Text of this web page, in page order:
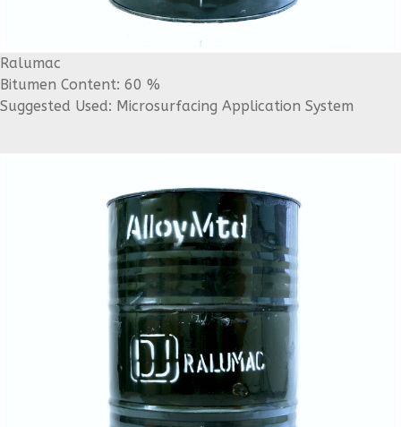
Ralumac
Bitumen Content: 60 %
Suggested Used: Microsurfacing Application System